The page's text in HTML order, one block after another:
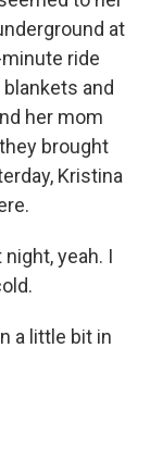
at
ride
and
her mom
brought
Kristina
yeah. I
a little bit in